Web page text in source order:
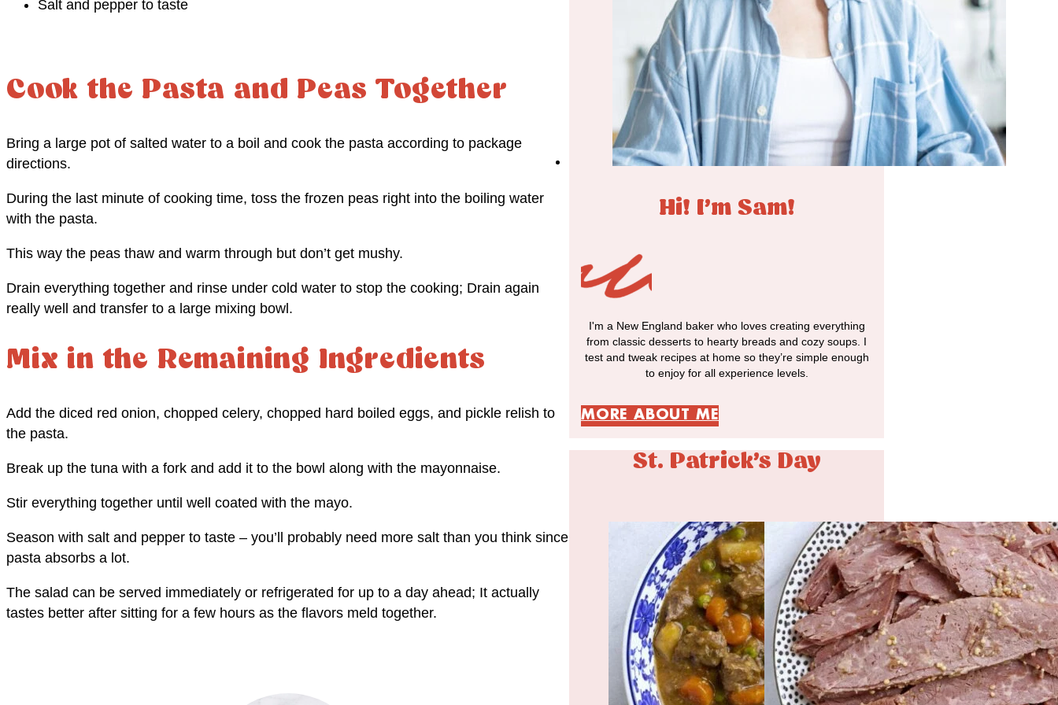
Salt and pepper to taste
Cook the Pasta and Peas Together
Bring a large pot of salted water to a boil and cook the pasta according to package
directions.
During the last minute of cooking time, toss the frozen peas right into the boiling water
with the pasta.
This way the peas thaw and warm through but don’t get mushy.
Drain everything together and rinse under cold water to stop the cooking; Drain again
really well and transfer to a large mixing bowl.
Mix in the Remaining Ingredients
Add the diced red onion, chopped celery, chopped hard boiled eggs, and pickle relish to
the pasta.
Break up the tuna with a fork and add it to the bowl along with the mayonnaise.
Stir everything together until well coated with the mayo.
Season with salt and pepper to taste – you’ll probably need more salt than you think since
pasta absorbs a lot.
The salad can be served immediately or refrigerated for up to a day ahead; It actually
tastes better after sitting for a few hours as the flavors meld together.
Hi! I'm Sam!
I'm a New England baker who loves creating everything
from classic desserts to hearty breads and cozy soups. I
test and tweak recipes at home so they’re simple enough
to enjoy for all experience levels.
MORE ABOUT ME
St. Patrick's Day